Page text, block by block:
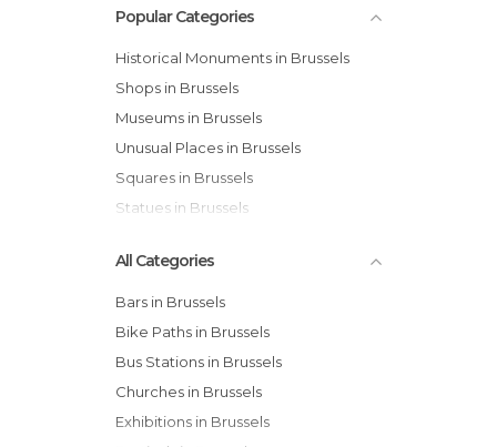
Popular Categories
Historical Monuments in Brussels
Shops in Brussels
Museums in Brussels
Unusual Places in Brussels
Squares in Brussels
Statues in Brussels
All Categories
Bars in Brussels
Bike Paths in Brussels
Bus Stations in Brussels
Churches in Brussels
Exhibitions in Brussels